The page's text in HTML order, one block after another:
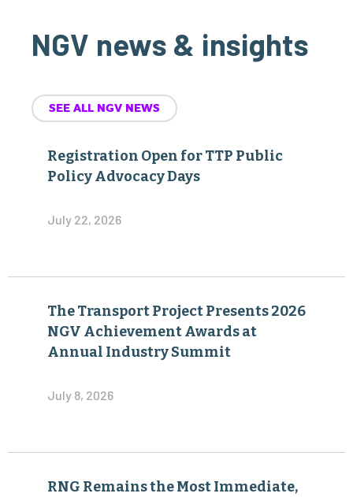
NGV news & insights
SEE ALL NGV NEWS
Registration Open for TTP Public
Policy Advocacy Days
July 22, 2026
The Transport Project Presents 2026
NGV Achievement Awards at
Annual Industry Summit
July 8, 2026
RNG Remains the Most Immediate,